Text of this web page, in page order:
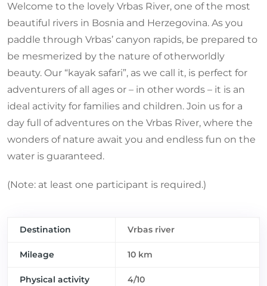
Welcome to the lovely Vrbas River, one of the most
beautiful rivers in Bosnia and Herzegovina. As you
paddle through Vrbas’ canyon rapids, be prepared to
be mesmerized by the nature of otherworldly
beauty. Our “kayak safari”, as we call it, is perfect for
adventurers of all ages or – in other words – it is an
ideal activity for families and children. Join us for a
day full of adventures on the Vrbas River, where the
wonders of nature await you and endless fun on the
water is guaranteed.
(Note: at least one participant is required.)
Destination Vrbas river
Mileage 10 km
Physical activity 4/10